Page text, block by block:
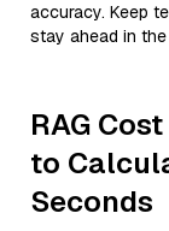
accuracy. Keep
stay ahead in
RAG
to
Seconds